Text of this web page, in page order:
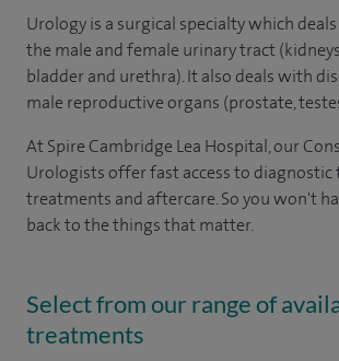
Urology is a surgical specialty which
the male and female urinary tract
bladder and urethra). It also deals with
male reproductive organs (prostate,
At Spire Cambridge Lea Hospital, our
Urologists offer fast access to diagnostic
treatments and aftercare. So you won't
back to the things that matter.
Select from our range of
treatments